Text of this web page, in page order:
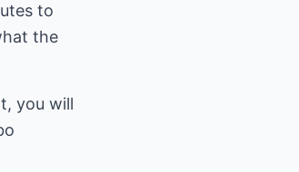
to
the
you will